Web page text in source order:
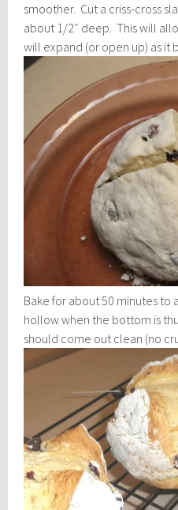
smoother. Cut a criss-cross
about 1/2″ deep. This will
will expand (or open up) as it
Bake for about 50 minutes to
hollow when the bottom is
should come out clean (no